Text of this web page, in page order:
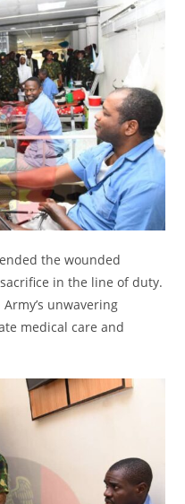
the wounded
in the line of duty.
unwavering
medical care and